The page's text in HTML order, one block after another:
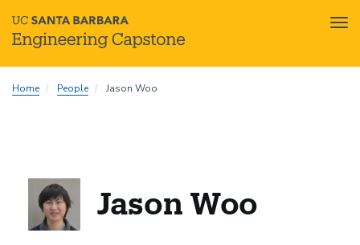
toHome People Jason Woo
Jason Woo